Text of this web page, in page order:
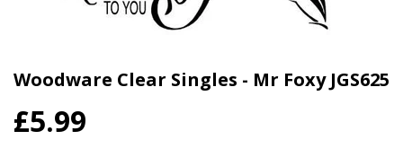
Woodware Clear Singles - Mr Foxy JGS625
£5.99